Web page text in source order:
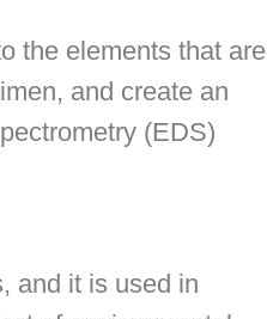
the elements that are
and create an
(EDS)
and it is used in